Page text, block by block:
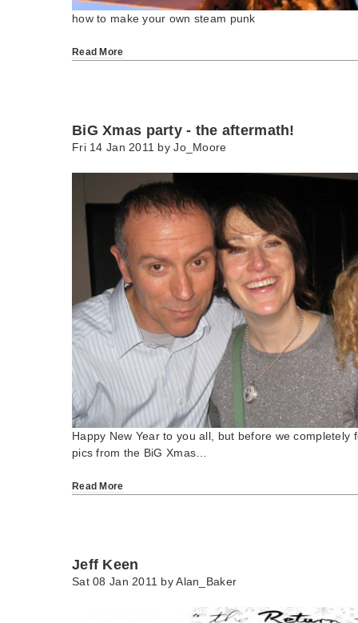
how to make your own steam punk
Read More
BiG Xmas party - the aftermath!
Fri 14 Jan 2011 byJo_Moore
Happy New Year to you all, but before we completely
pics from the BiG Xmas…
Read More
Jeff Keen
Sat 08 Jan 2011 byAlan_Baker